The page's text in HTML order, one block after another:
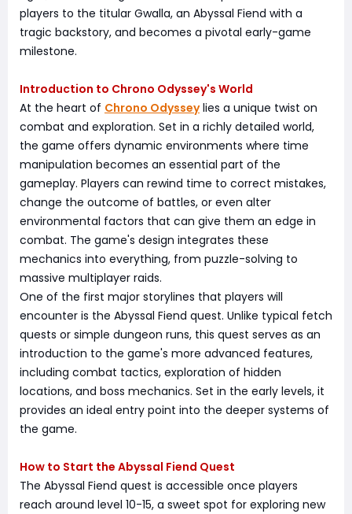
players to the titular Gwalla, an Abyssal Fiend with a
tragic backstory, and becomes a pivotal early-game
milestone.
Introduction to Chrono Odyssey's World
At the heart of Chrono Odysseylies a unique twist on
combat and exploration. Set in a richly detailed world,
the game offers dynamic environments where time
manipulation becomes an essential part of the
gameplay. Players can rewind time to correct mistakes,
change the outcome of battles, or even alter
environmental factors that can give them an edge in
combat. The game's design integrates these
mechanics into everything, from puzzle-solving to
massive multiplayer raids.
One of the first major storylines that players will
encounter is the Abyssal Fiend quest. Unlike typical fetch
quests or simple dungeon runs, this quest serves as an
introduction to the game's more advanced features,
including combat tactics, exploration of hidden
locations, and boss mechanics. Set in the early levels, it
provides an ideal entry point into the deeper systems of
the game.
How to Start the Abyssal Fiend Quest
The Abyssal Fiend quest is accessible once players
reach around level 10-15, a sweet spot for exploring new